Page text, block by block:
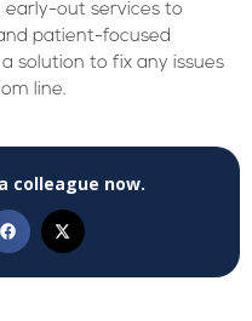
early-out services to
patient-focused
solution to fix any issues
line.
colleague now.